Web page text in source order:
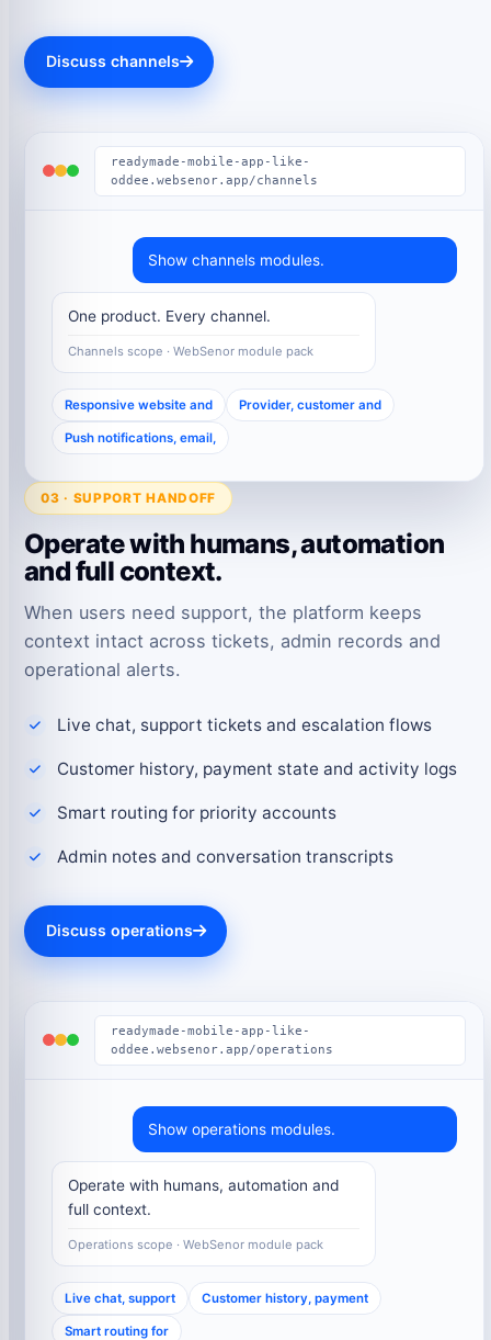
Discuss channels
readymade-mobile-app-like-
oddee.websenor.app/channels
Show channels modules.
One product. Every channel.
Channels scope · WebSenor module pack
Responsive website and Provider, customer and
Push notifications, email,
03 · SUPPORT HANDOFF
Operate with humans, automation
and full context.
When users need support, the platform keeps
context intact across tickets, admin records and
operational alerts.
Live chat, support tickets and escalation flows
Customer history, payment state and activity logs
Smart routing for priority accounts
Admin notes and conversation transcripts
Discuss operations
readymade-mobile-app-like-
oddee.websenor.app/operations
Show operations modules.
Operate with humans, automation and
full context.
Operations scope · WebSenor module pack
Live chat, support Customer history, payment
Smart routing for